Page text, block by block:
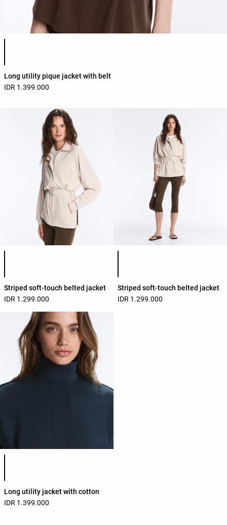
Product color list
Long utility pique jacket with belt
IDR 1.399.000
Product color list
Striped soft-touch belted jacket
IDR 1.299.000
Product color list
Striped soft-touch belted jacket
IDR 1.299.000
Product color list
Long utility jacket with cotton
IDR 1.399.000